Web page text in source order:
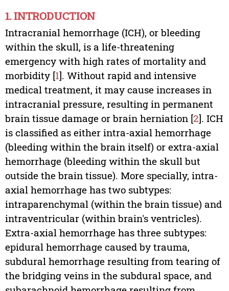
1. INTRODUCTION
Intracranial hemorrhage (ICH), or bleeding
within the skull, is a life-threatening
emergency with high rates of mortality and
morbidity [1]. Without rapid and intensive
medical treatment, it may cause increases in
intracranial pressure, resulting in permanent
brain tissue damage or brain herniation [2]. ICH
is classified as either intra-axial hemorrhage
(bleeding within the brain itself) or extra-axial
hemorrhage (bleeding within the skull but
outside the brain tissue). More specially, intra-
axial hemorrhage has two subtypes:
intraparenchymal (within the brain tissue) and
intraventricular (within brain's ventricles).
Extra-axial hemorrhage has three subtypes:
epidural hemorrhage caused by trauma,
subdural hemorrhage resulting from tearing of
the bridging veins in the subdural space, and